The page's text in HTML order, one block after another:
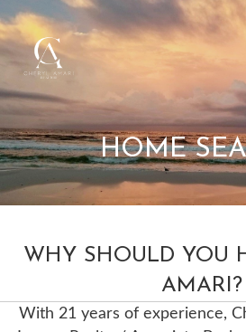
HOME
WHY SHOULD YOU
AMARI?
With 21 years of experience,